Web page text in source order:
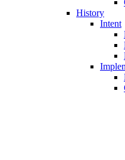
History
Intent